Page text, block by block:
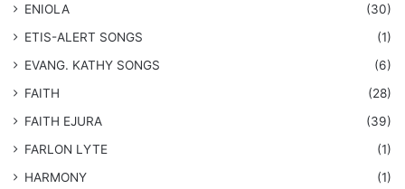
ENIOLA
(30)
​ETIS-ALERT SONGS
(1)
​EVANG. KATHY SONGS
(6)
FAITH
(28)
FAITH EJURA
(39)
FARLON LYTE
(1)
HARMONY
(1)